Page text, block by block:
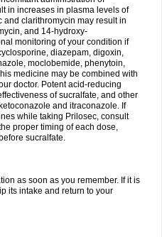
in increases in plasma levels of
and clarithromycin may result in
and 14-hydroxy-
monitoring of your condition if
diazepam, digoxin,
moclobemide, phenytoin,
medicine may be combined with
doctor. Potent acid-reducing
of sucralfate, and other
and itraconazole. If
while taking Prilosec, consult
proper timing of each dose,
sucralfate.
as soon as you remember. If it is
its intake and return to your